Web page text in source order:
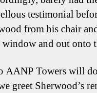
testimonial
from his chair
window and out onto
AANP Towers will
greet Sherwood’s